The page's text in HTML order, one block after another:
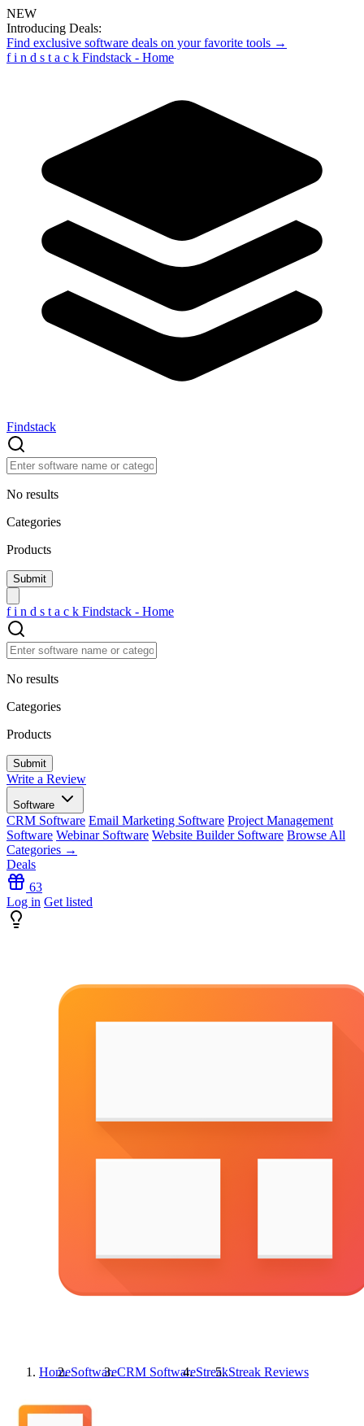
NEW
Introducing Deals:
Find exclusive software deals on your favorite tools →
f i n d s t a c k Findstack - Home
Findstack
No results
Categories
Products
f i n d s t a c k Findstack - Home
No results
Categories
Products
Write a Review
Software
CRM Software Email Marketing Software Project Management
Software Webinar Software Website Builder Software Browse All
Categories →
Deals
63
Log in Get listed
HomeSoftwareCRM SoftwareStreakStreak Reviews